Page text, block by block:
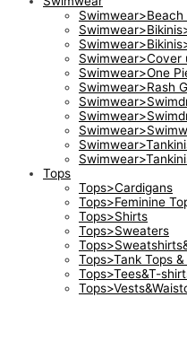
Swimwear>Beach
Swimwear>Cover
Swimwear>One
Swimwear>Rash
Tops
Tops>Cardigans
Tops>Feminine
Tops>Shirts
Tops>Sweaters
Tops>Tank Tops
Tops>Tees&T-